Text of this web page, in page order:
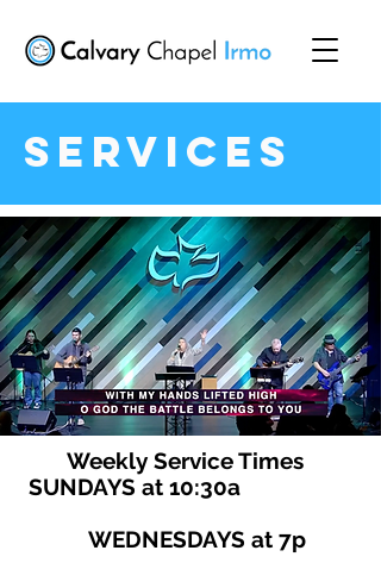
Services
Weekly Service Times
SUNDAYS at 10:30a
WEDNESDAYS at 7p